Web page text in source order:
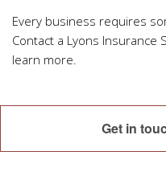
Every business requires
Contact a Lyons Insurance
learn more.
Get in